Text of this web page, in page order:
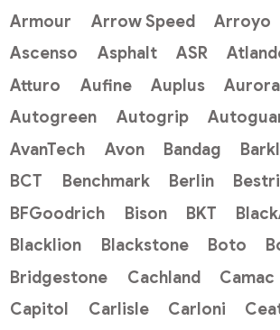
Armour
Arrow Speed Arroyo
Ascenso
Asphalt ASR
Atturo
Aufine Auplus Aurora
Autogreen
Autogrip
AvanTech
Avon Bandag
BCT
Benchmark Berlin
BFGoodrich
Bison BKT
Blacklion
Blackstone Boto
Bridgestone
Cachland Camac
Capitol
Carlisle Carloni